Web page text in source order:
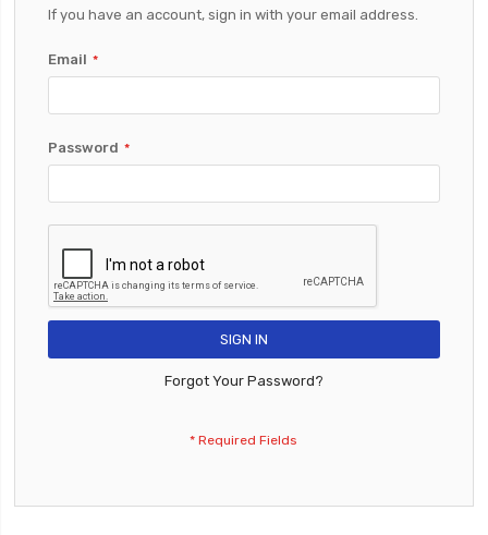
If you have an account, sign in with your email address.
Email
Password
SIGN IN
Forgot Your Password?